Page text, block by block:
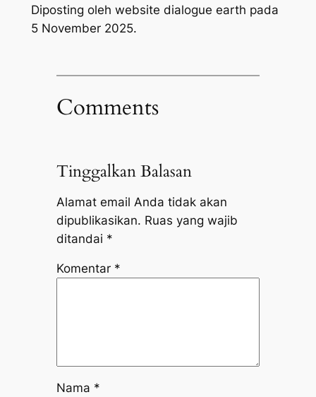
Diposting oleh website dialogue earth pada
5 November 2025.
Comments
Tinggalkan Balasan
Alamat email Anda tidak akan
dipublikasikan. Ruas yang wajib
ditandai *
Komentar *
Nama *